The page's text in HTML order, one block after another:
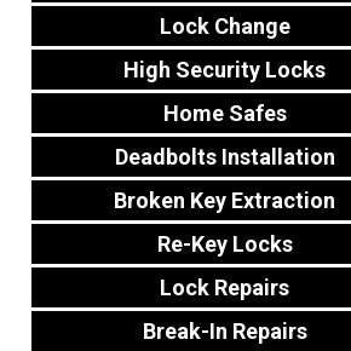
Lock Change
High Security Locks
Home Safes
Deadbolts Installation
Broken Key Extraction
Re-Key Locks
Lock Repairs
Break-In Repairs